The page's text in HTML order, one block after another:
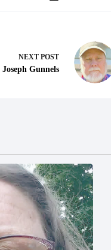
NEXT POST
Joseph Gunnels